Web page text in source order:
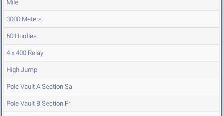
Mile
3000 Meters
60 Hurdles
4 x 400 Relay
High Jump
Pole Vault A Section Sa
Pole Vault B Section Fr